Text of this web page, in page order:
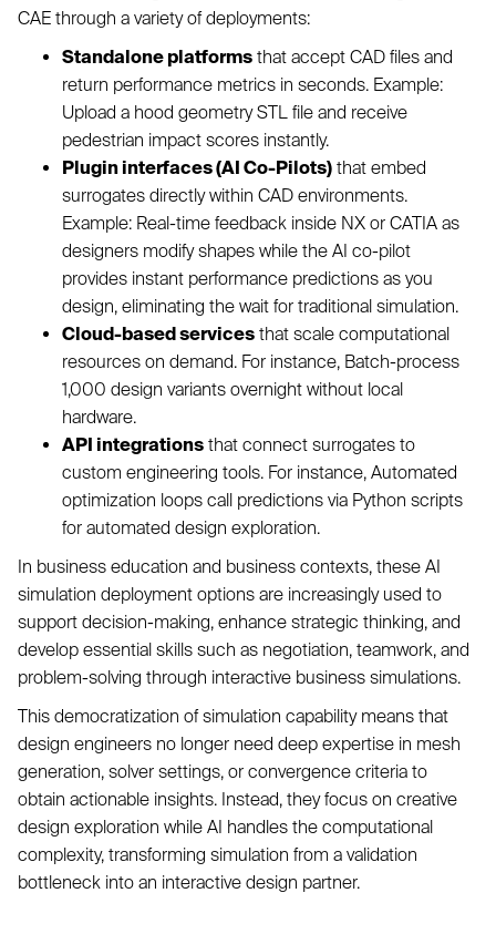
CAE through a variety of deployments:
Standalone platforms that accept CAD files and
return performance metrics in seconds. Example:
Upload a hood geometry STL file and receive
pedestrian impact scores instantly.
Plugin interfaces (AI Co-Pilots) that embed
surrogates directly within CAD environments.
Example: Real-time feedback inside NX or CATIA as
designers modify shapes while the AI co-pilot
provides instant performance predictions as you
design, eliminating the wait for traditional simulation.
Cloud-based services that scale computational
resources on demand. For instance, Batch-process
1,000 design variants overnight without local
hardware.
API integrations that connect surrogates to
custom engineering tools. For instance, Automated
optimization loops call predictions via Python scripts
for automated design exploration.
In business education and business contexts, these AI
simulation deployment options are increasingly used to
support decision-making, enhance strategic thinking, and
develop essential skills such as negotiation, teamwork, and
problem-solving through interactive business simulations.
This democratization of simulation capability means that
design engineers no longer need deep expertise in mesh
generation, solver settings, or convergence criteria to
obtain actionable insights. Instead, they focus on creative
design exploration while AI handles the computational
complexity, transforming simulation from a validation
bottleneck into an interactive design partner.